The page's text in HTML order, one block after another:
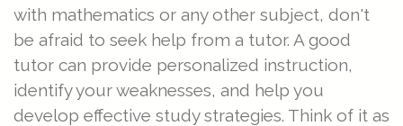
with mathematics or any other subject, don't
be afraid to seek help from a tutor. A good
tutor can provide personalized instruction,
identify your weaknesses, and help you
develop effective study strategies. Think of it as